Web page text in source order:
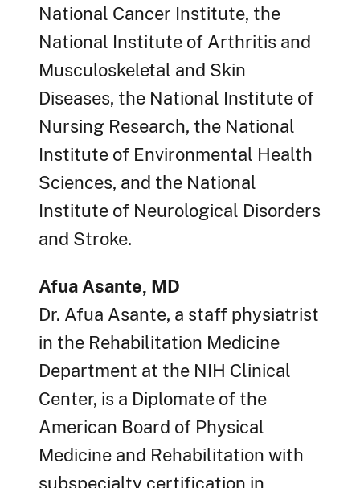
National Cancer Institute, the
National Institute of Arthritis and
Musculoskeletal and Skin
Diseases, the National Institute of
Nursing Research, the National
Institute of Environmental Health
Sciences, and the National
Institute of Neurological Disorders
and Stroke.
Afua Asante, MD
Dr. Afua Asante, a staff physiatrist
in the Rehabilitation Medicine
Department at the NIH Clinical
Center, is a Diplomate of the
American Board of Physical
Medicine and Rehabilitation with
subspecialty certification in